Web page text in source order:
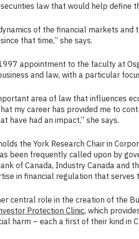
law that would help define
of the financial markets
that time,” she says.
appointment to the faculty at
and law, with a particular
area of law that influences
my career has provided me to
have had an impact,” she says.
the York Research Chair in
been frequently called upon by
of Canada, Industry Canada and
in financial regulation that serves
central role in the creation of the
Protection Clinic, which
harm – each a first of their kind in